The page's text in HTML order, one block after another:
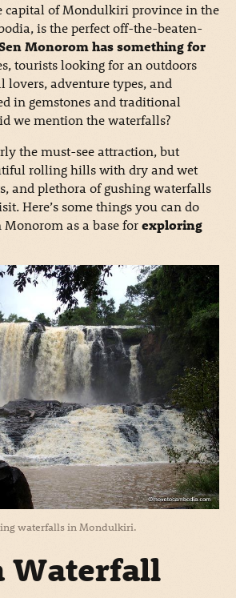
capital of Mondulkiri province in the
is the perfect off-the-beaten-
Monorom has something for
tourists looking for an outdoors
lovers, adventure types, and
in gemstones and traditional
we mention the waterfalls?
the must-see attraction, but
rolling hills with dry and wet
and plethora of gushing waterfalls
Here’s some things you can do
Monorom as a base forexploring
waterfalls in Mondulkiri.
Waterfall